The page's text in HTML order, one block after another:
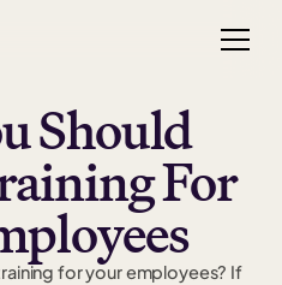
Should
For
for your employees? If